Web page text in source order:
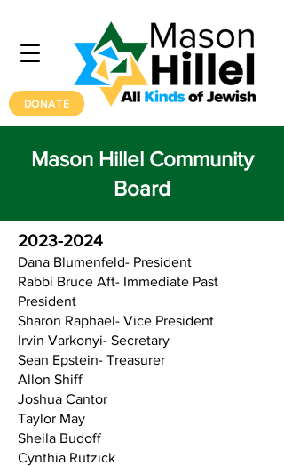
DONATE
Mason Hillel Community
Board
2023-2024
Dana Blumenfeld- President
Rabbi Bruce Aft- Immediate Past
President
Sharon Raphael- Vice President
Irvin Varkonyi- Secretary
Sean Epstein- Treasurer
Allon Shiff
Joshua Cantor
Taylor May
Sheila Budoff
Cynthia Rutzick